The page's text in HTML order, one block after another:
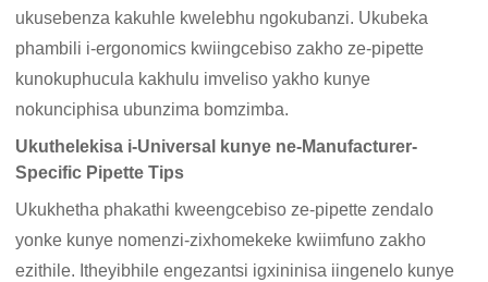
ukusebenza kakuhle kwelebhu ngokubanzi. Ukubeka
phambili i-ergonomics kwiingcebiso zakho ze-pipette
kunokuphucula kakhulu imveliso yakho kunye
nokunciphisa ubunzima bomzimba.
Ukuthelekisa i-Universal kunye ne-Manufacturer-
Specific Pipette Tips
Ukukhetha phakathi kweengcebiso ze-pipette zendalo
yonke kunye nomenzi-zixhomekeke kwiimfuno zakho
ezithile. Itheyibhile engezantsi igxininisa iingenelo kunye